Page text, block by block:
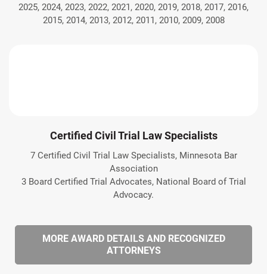
2025, 2024, 2023, 2022, 2021, 2020, 2019, 2018, 2017, 2016,
2015, 2014, 2013, 2012, 2011, 2010, 2009, 2008
Certified Civil Trial Law Specialists
7 Certified Civil Trial Law Specialists, Minnesota Bar
Association
3 Board Certified Trial Advocates, National Board of Trial
Advocacy.
MORE AWARD DETAILS AND RECOGNIZED
ATTORNEYS